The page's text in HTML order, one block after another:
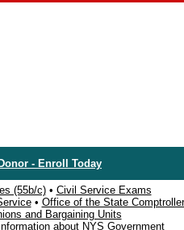
- Enroll Today
(55b/c)• Civil Service Exams
• Office of the State Comptroller
and Bargaining Units
about NYS Government